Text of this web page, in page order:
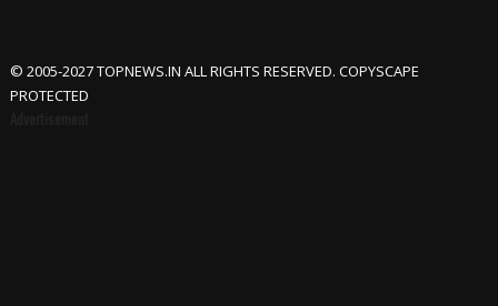
© 2005-2027 TOPNEWS.IN ALL RIGHTS RESERVED. COPYSCAPE
PROTECTED